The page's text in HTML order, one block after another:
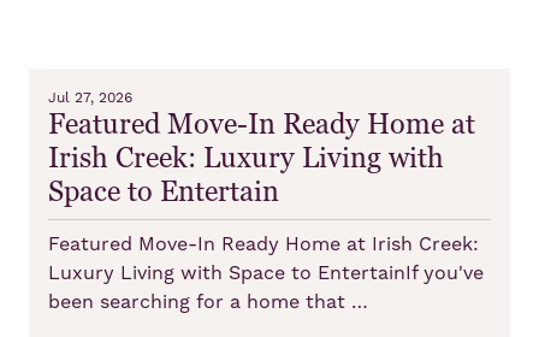
Jul 27, 2026
Featured Move-In Ready Home at
Irish Creek: Luxury Living with
Space to Entertain
Featured Move-In Ready Home at Irish Creek:
Luxury Living with Space to EntertainIf you've
been searching for a home that …